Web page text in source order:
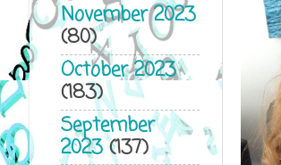
November 2023
(80)
October 2023
(183)
September
2023(137)